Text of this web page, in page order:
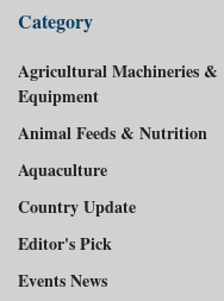
Category
Agricultural Machineries &
Equipment
Animal Feeds & Nutrition
Aquaculture
Country Update
Editor's Pick
Events News